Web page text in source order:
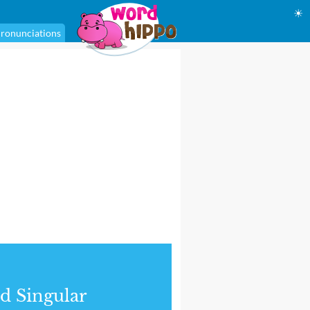
☀
Singular